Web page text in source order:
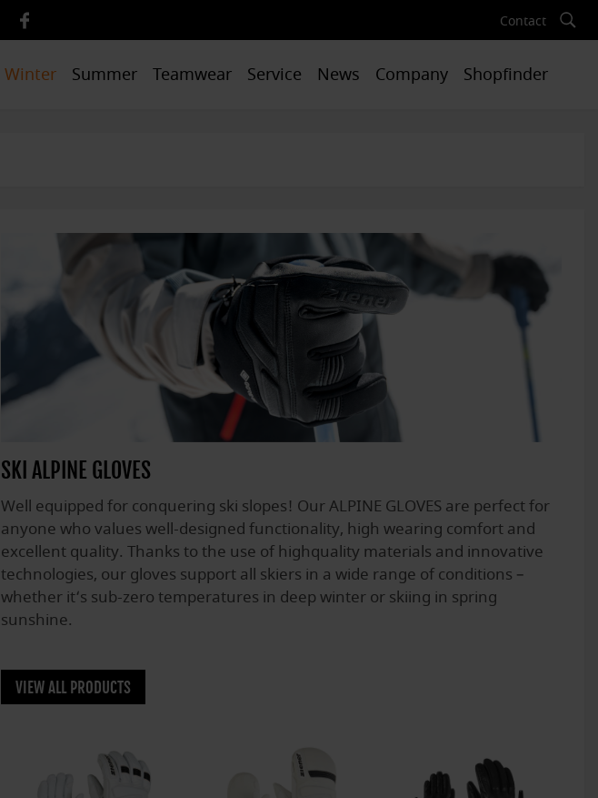
Contact
Winter Summer Teamwear Service News Company Shopfinder
SKI ALPINE GLOVES
Well equipped for conquering ski slopes! Our ALPINE GLOVES are perfect for
anyone who values well-designed functionality, high wearing comfort and
excellent quality. Thanks to the use of highquality materials and innovative
technologies, our gloves support all skiers in a wide range of conditions –
whether it‘s sub-zero temperatures in deep winter or skiing in spring
sunshine.
VIEW ALL PRODUCTS